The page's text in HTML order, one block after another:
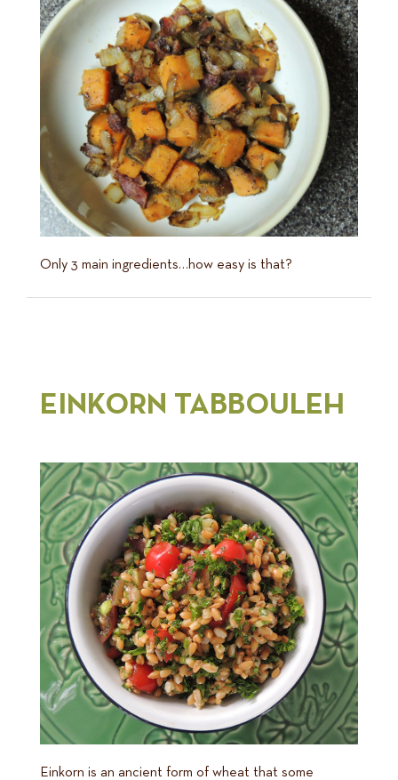
Only 3 main ingredients…how easy is that?
EINKORN TABBOULEH
Einkorn is an ancient form of wheat that some